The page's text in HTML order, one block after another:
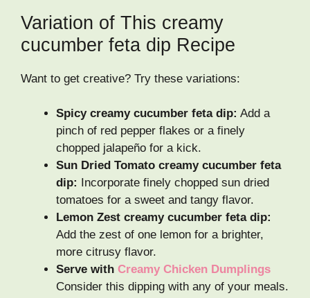
Variation of This creamy
cucumber feta dip Recipe
Want to get creative? Try these variations:
Spicy creamy cucumber feta dip: Add a
pinch of red pepper flakes or a finely
chopped jalapeño for a kick.
Sun Dried Tomato creamy cucumber feta
dip:
Incorporate finely chopped sun dried
tomatoes for a sweet and tangy flavor.
Lemon Zest creamy cucumber feta dip:
Add the zest of one lemon for a brighter,
more citrusy flavor.
Serve with Creamy Chicken Dumplings
Consider this dipping with any of your meals.